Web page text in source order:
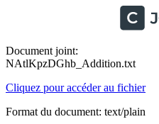
Document joint:
NAtlKpzDGhb_Addition.txt
Cliquez pour accéder au fichier
Format du document: text/plain